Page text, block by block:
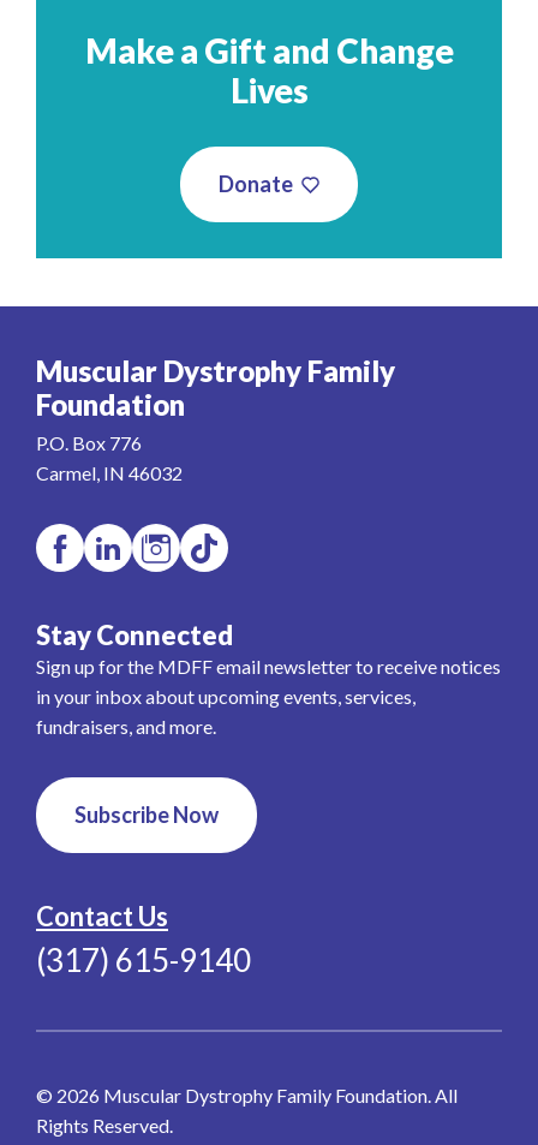
Make a Gift and Change
Lives
Donate
Muscular Dystrophy Family
Foundation
P.O. Box 776
Carmel, IN 46032
Stay Connected
Sign up for the MDFF email newsletter to receive notices
in your inbox about upcoming events, services,
fundraisers, and more.
Subscribe Now
Contact Us
(317) 615-9140
© 2026 Muscular Dystrophy Family Foundation. All
Rights Reserved.